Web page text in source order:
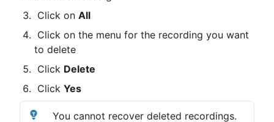
Click on All
to delete
Click Delete
Click Yes